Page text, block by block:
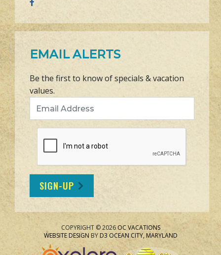
EMAIL ALERTS
Be the first to know of specials & vacation
values.
SIGN-UP
COPYRIGHT © 2026 OC VACATIONS
WEBSITE DESIGN BYD3 OCEAN CITY, MARYLAND